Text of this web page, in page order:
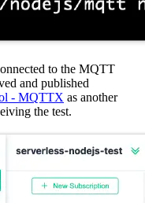
to the MQTT
and published
- MQTTX as another
the test.